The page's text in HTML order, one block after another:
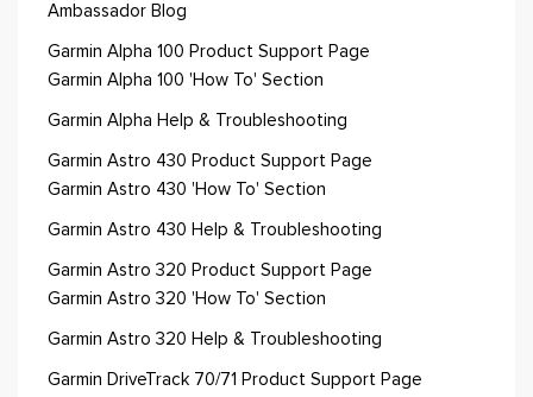
Ambassador Blog
Garmin Alpha 100 Product Support Page
Garmin Alpha 100 'How To' Section
Garmin Alpha Help & Troubleshooting
Garmin Astro 430 Product Support Page
Garmin Astro 430 'How To' Section
Garmin Astro 430 Help & Troubleshooting
Garmin Astro 320 Product Support Page
Garmin Astro 320 'How To' Section
Garmin Astro 320 Help & Troubleshooting
Garmin DriveTrack 70/71 Product Support Page